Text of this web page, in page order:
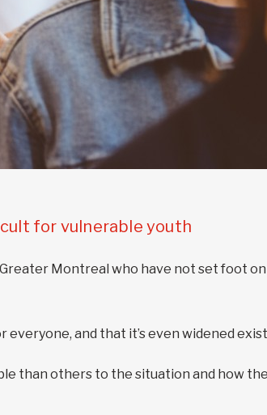
for vulnerable youth
Montreal who have not set foot
and that it’s even widened
than others to the situation and how